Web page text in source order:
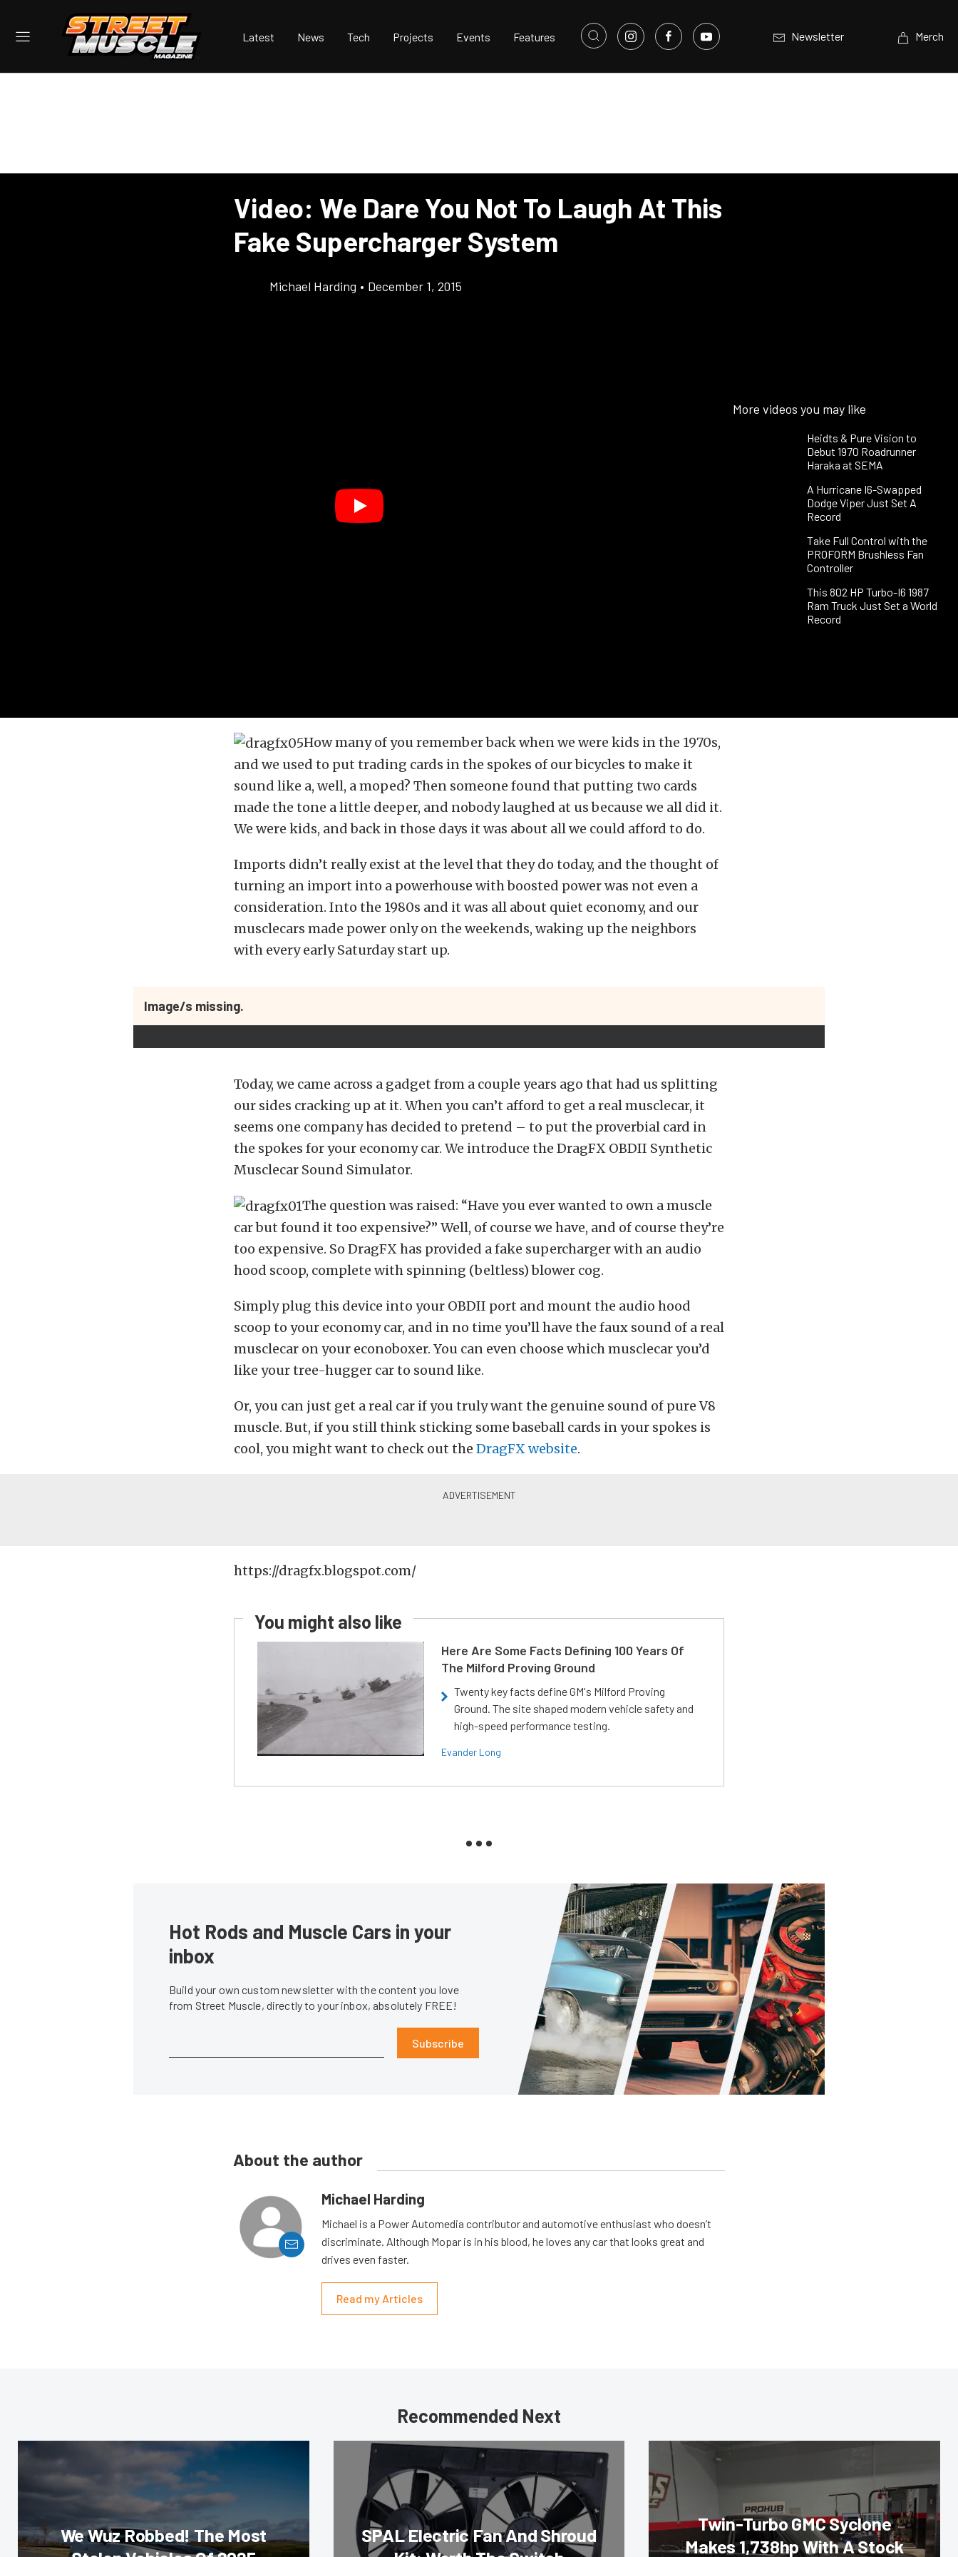
Latest News Tech Projects Events Features Newsletter Merch
Video: We Dare You Not To Laugh At This
Fake Supercharger System
Michael Harding • December 1, 2015
More videos you may like
Heidts & Pure Vision to
Debut 1970 Roadrunner
Haraka at SEMA
A Hurricane I6-Swapped
Dodge Viper Just Set A
Record
Take Full Control with the
PROFORM Brushless Fan
Controller
This 802 HP Turbo-I6 1987
Ram Truck Just Set a World
Record
How many of you remember back when we were kids in the 1970s,
and we used to put trading cards in the spokes of our bicycles to make it
sound like a, well, a moped? Then someone found that putting two cards
made the tone a little deeper, and nobody laughed at us because we all did it.
We were kids, and back in those days it was about all we could afford to do.
Imports didn’t really exist at the level that they do today, and the thought of
turning an import into a powerhouse with boosted power was not even a
consideration. Into the 1980s and it was all about quiet economy, and our
musclecars made power only on the weekends, waking up the neighbors
with every early Saturday start up.
Image/s missing.
Today, we came across a gadget from a couple years ago that had us splitting
our sides cracking up at it. When you can’t afford to get a real musclecar, it
seems one company has decided to pretend – to put the proverbial card in
the spokes for your economy car. We introduce the DragFX OBDII Synthetic
Musclecar Sound Simulator.
The question was raised: “Have you ever wanted to own a muscle
car but found it too expensive?” Well, of course we have, and of course they’re
too expensive. So DragFX has provided a fake supercharger with an audio
hood scoop, complete with spinning (beltless) blower cog.
Simply plug this device into your OBDII port and mount the audio hood
scoop to your economy car, and in no time you’ll have the faux sound of a real
musclecar on your econoboxer. You can even choose which musclecar you’d
like your tree-hugger car to sound like.
Or, you can just get a real car if you truly want the genuine sound of pure V8
muscle. But, if you still think sticking some baseball cards in your spokes is
cool, you might want to check out the DragFX website.
https://dragfx.blogspot.com/
You might also like
Here Are Some Facts Defining 100 Years Of
The Milford Proving Ground
Twenty key facts define GM's Milford Proving
Ground. The site shaped modern vehicle safety and
high-speed performance testing.
Evander Long
Hot Rods and Muscle Cars in your
inbox
Build your own custom newsletter with the content you love
from Street Muscle, directly to your inbox, absolutely FREE!
Subscribe
About the author
Michael Harding
Michael is a Power Automedia contributor and automotive enthusiast who doesn’t
discriminate. Although Mopar is in his blood, he loves any car that looks great and
drives even faster.
Read my Articles
Recommended Next
We Wuz Robbed! The Most
SPAL Electric Fan And Shroud
Twin-Turbo GMC Syclone
Makes 1,738hp With A Stock